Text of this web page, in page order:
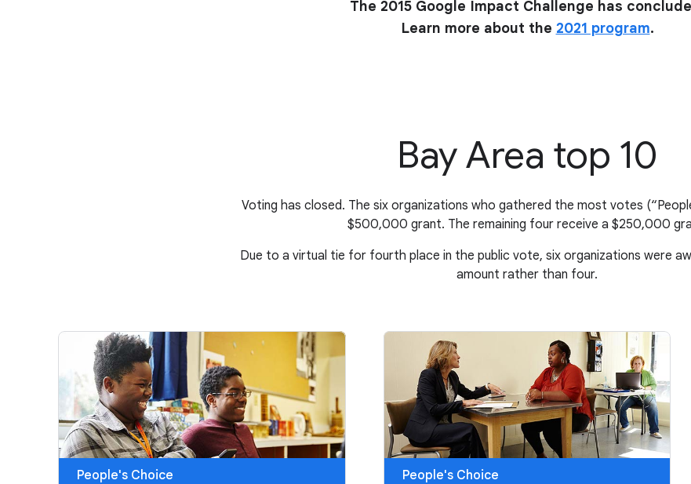
The 2015 Google Impact Challenge has
Learn more about the 2021 program.
Bay Area top 10
Voting has closed. The six organizations who gathered the most votes
$500,000 grant. The remaining four receive a $250,000
Due to a virtual tie for fourth place in the public vote, six organizations were
amount rather than four.
People's Choice People's Choice